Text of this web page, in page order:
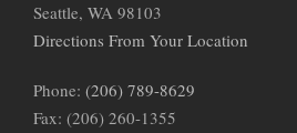
Seattle, WA 98103
Directions From Your Location
Phone: (206) 789-8629
Fax: (206) 260-1355